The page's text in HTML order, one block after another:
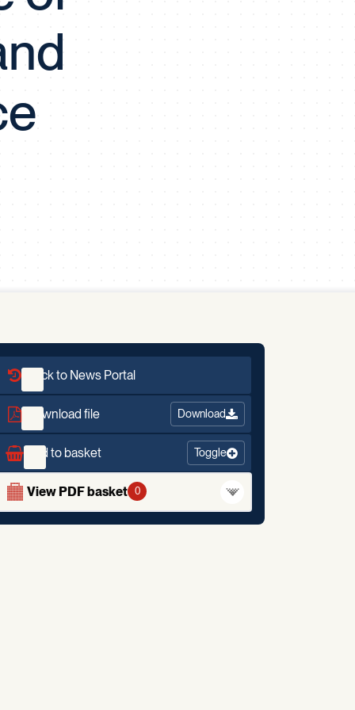
Back to News Portal
Download file Download
Add to basket Toggle
View PDF basket 0